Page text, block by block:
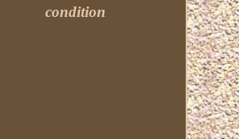
condition